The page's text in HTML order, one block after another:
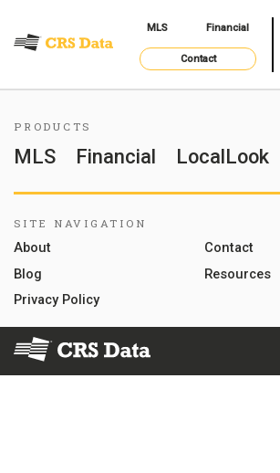
MLS Financial
Contact
PRODUCTS
MLS Financial LocalLook
SITE NAVIGATION
About
Contact
Blog
Resources
Privacy Policy
© 2026 Courthouse Retrieval System,